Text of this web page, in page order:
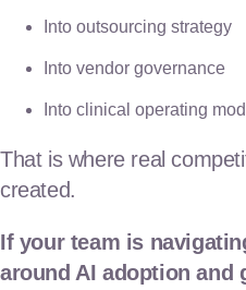
Into outsourcing strategy
Into vendor governance
Into clinical operating
That is where real
created.
If your team is
around AI adoption and